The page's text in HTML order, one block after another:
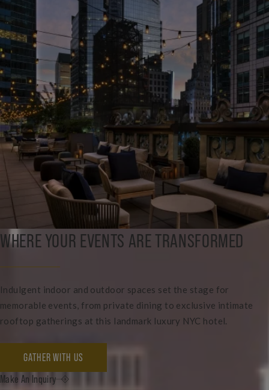
WHERE YOUR EVENTS ARE TRANSFORMED
Indulgent indoor and outdoor spaces set the stage for
memorable events, from private dining to exclusive intimate
rooftop gatherings at this landmark luxury NYC hotel.
GATHER WITH US
Make An Inquiry